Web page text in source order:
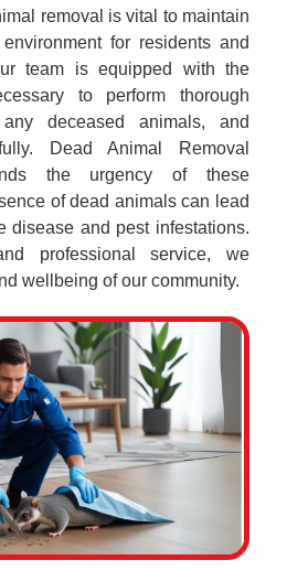
removal is vital to maintain
for residents and
team is equipped with the
to perform thorough
deceased animals, and
Dead Animal Removal
the urgency of these
of dead animals can lead
disease and pest infestations.
professional service, we
wellbeing of our community.